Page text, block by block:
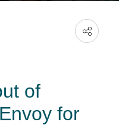
of
for